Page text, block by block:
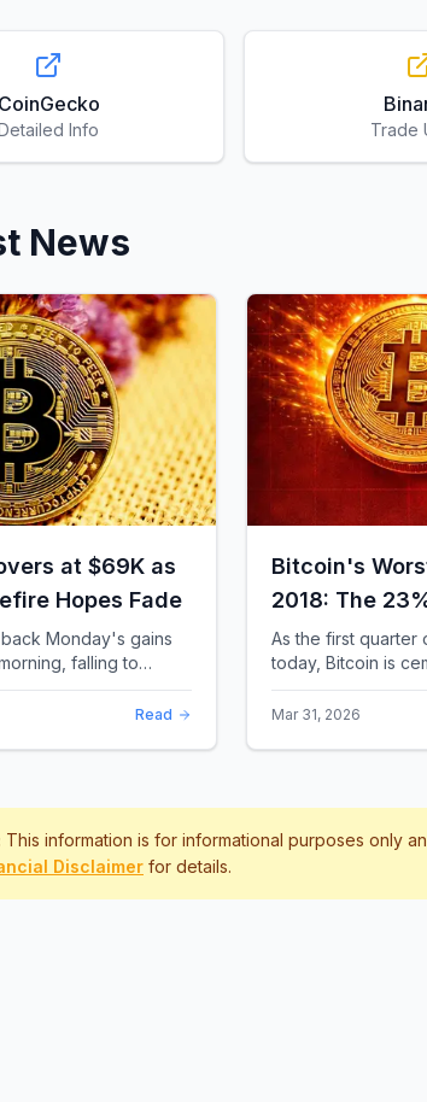
CoinGecko
Info Trade
News
at $69K as
Hopes Fade
Monday's gains
falling to
as optimism over a
quickly
Read
Bitcoin's
2018: The
Rewrote the
As the first quarter
today, Bitcoin is
the most difficult
history. With a
Mar 31, 2026
This information is for informational purposes only
Disclaimer for details.